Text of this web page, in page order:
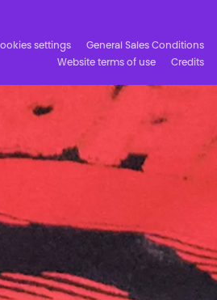
settings
General Sales Conditions
Website terms of use
Credits